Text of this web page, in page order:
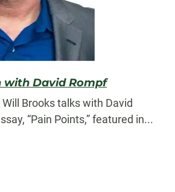
with David Rompf
Brooks talks with David
“Pain Points,” featured in...